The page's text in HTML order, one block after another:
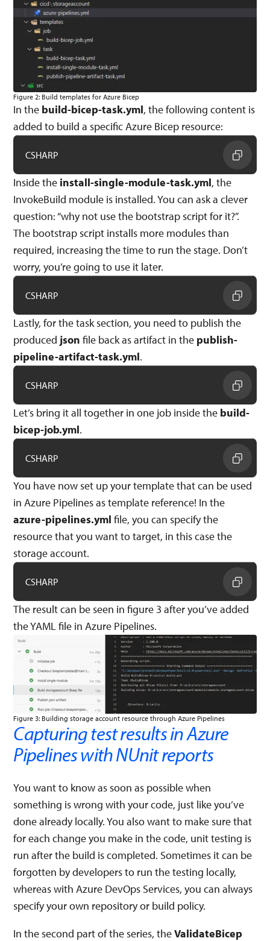
Figure 2: Build templates for Azure Bicep
In the build-bicep-task.yml, the following content is
added to build a specific Azure Bicep resource:
CSHARP
Inside the install-single-module-task.yml, the
InvokeBuild module is installed. You can ask a clever
question: “why not use the bootstrap script for it?”.
The bootstrap script installs more modules than
required, increasing the time to run the stage. Don’t
worry, you’re going to use it later.
CSHARP
Lastly, for the task section, you need to publish the
produced json file back as artifact in the publish-
pipeline-artifact-task.yml.
CSHARP
Let’s bring it all together in one job inside the build-
bicep-job.yml.
CSHARP
You have now set up your template that can be used
in Azure Pipelines as template reference! In the
azure-pipelines.yml file, you can specify the
resource that you want to target, in this case the
storage account.
CSHARP
The result can be seen in figure 3 after you’ve added
the YAML file in Azure Pipelines.
Figure 3: Building storage account resource through Azure Pipelines
Capturing test results in Azure
Pipelines with NUnit reports
You want to know as soon as possible when
something is wrong with your code, just like you’ve
done already locally. You also want to make sure that
for each change you make in the code, unit testing is
run after the build is completed. Sometimes it can be
forgotten by developers to run the testing locally,
whereas with Azure DevOps Services, you can always
specify your own repository or build policy.
In the second part of the series, theValidateBicep